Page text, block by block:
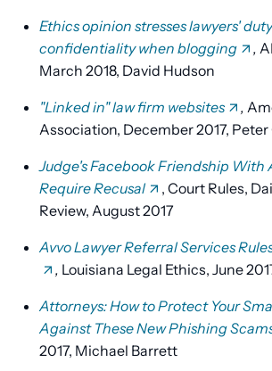
Ethics opinion stresses lawyers'
confidentiality when blogging
,
March 2018, David Hudson
"Linked in" law firm websites ,
Association, December 2017,
Judge's Facebook Friendship With
Require Recusal
, Court Rules,
Review, August 2017
Avvo Lawyer Referral Services
, Louisiana Legal Ethics, June
Attorneys: How to Protect Your
Against These New Phishing
2017, Michael Barrett